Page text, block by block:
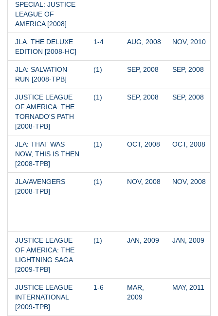
SPECIAL: JUSTICE
LEAGUE OF
AMERICA [2008]
JLA: THE DELUXE
EDITION [2008-HC]
1-4 AUG, 2008 NOV, 2010
JLA: SALVATION
RUN [2008-TPB]
(1) SEP, 2008 SEP, 2008
JUSTICE LEAGUE
OF AMERICA: THE
TORNADO'S PATH
[2008-TPB]
(1) SEP, 2008 SEP, 2008
JLA: THAT WAS
NOW, THIS IS THEN
[2008-TPB]
(1) OCT, 2008 OCT, 2008
JLA/AVENGERS
[2008-TPB]
(1) NOV, 2008 NOV, 2008
JUSTICE LEAGUE
OF AMERICA: THE
LIGHTNING SAGA
[2009-TPB]
(1) JAN, 2009 JAN, 2009
JUSTICE LEAGUE
INTERNATIONAL
[2009-TPB]
1-6
MAR,
2009
MAY, 2011